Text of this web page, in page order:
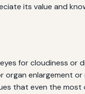
its value and
for cloudiness or
enlargement
that even the most